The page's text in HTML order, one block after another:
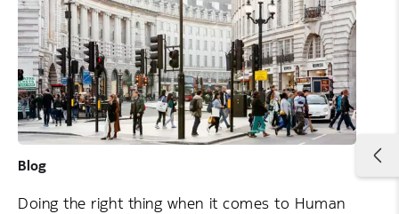
Blog
Doing the right thing when it comes to Human